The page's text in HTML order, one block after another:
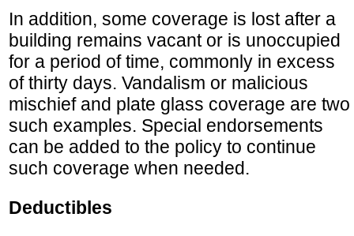
In addition, some coverage is lost after a
building remains vacant or is unoccupied
for a period of time, commonly in excess
of thirty days. Vandalism or malicious
mischief and plate glass coverage are two
such examples. Special endorsements
can be added to the policy to continue
such coverage when needed.
Deductibles